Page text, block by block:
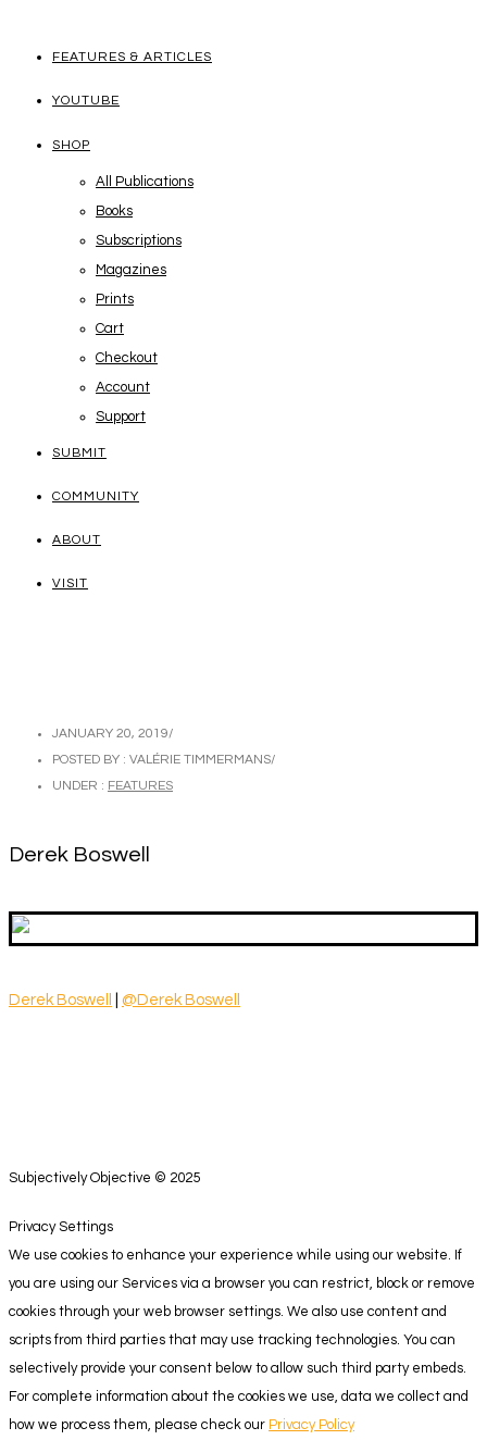
FEATURES & ARTICLES
YOUTUBE
SHOP
All Publications
Books
Subscriptions
Magazines
Prints
Cart
Checkout
Account
Support
SUBMIT
COMMUNITY
ABOUT
VISIT
JANUARY 20, 2019/
POSTED BY : VALÉRIE TIMMERMANS/
UNDER : FEATURES
Derek Boswell
Derek Boswell @Derek Boswell
Subjectively Objective © 2025
Privacy Settings
We use cookies to enhance your experience while using our website. If
you are using our Services via a browser you can restrict, block or remove
cookies through your web browser settings. We also use content and
scripts from third parties that may use tracking technologies. You can
selectively provide your consent below to allow such third party embeds.
For complete information about the cookies we use, data we collect and
how we process them, please check our Privacy Policy